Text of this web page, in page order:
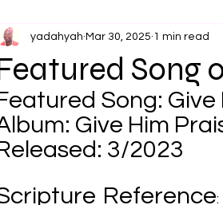
Song
yadahyah Mar 30, 2025 1 min read
Song: Give
Give Him
3/2023
Reference: